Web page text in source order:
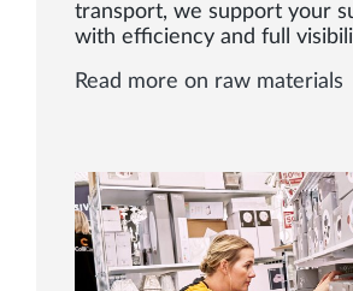
transport, we support your
with efficiency and full
Read more on raw materials